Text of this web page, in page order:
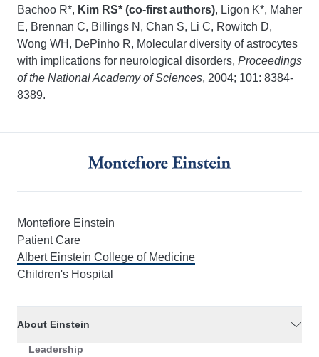
Bachoo R*, Kim RS* (co-first authors), Ligon K*, Maher
E, Brennan C, Billings N, Chan S, Li C, Rowitch D,
Wong WH, DePinho R, Molecular diversity of astrocytes
with implications for neurological disorders, Proceedings
of the National Academy of Sciences, 2004; 101: 8384-
8389.
Montefiore Einstein
Patient Care
Albert Einstein College of Medicine
Children's Hospital
About Einstein
Leadership